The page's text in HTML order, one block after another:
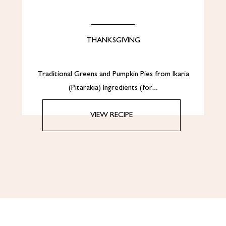
THANKSGIVING
Traditional Greens and Pumpkin Pies from Ikaria
(Pitarakia) Ingredients (for…
VIEW RECIPE